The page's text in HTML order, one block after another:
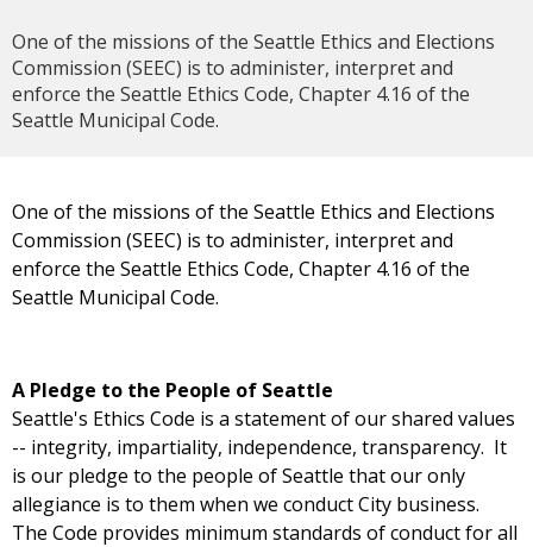
One of the missions of the Seattle Ethics and Elections
Commission (SEEC) is to administer, interpret and
enforce the Seattle Ethics Code, Chapter 4.16 of the
Seattle Municipal Code.
One of the missions of the Seattle Ethics and Elections
Commission (SEEC) is to administer, interpret and
enforce the Seattle Ethics Code, Chapter 4.16 of the
Seattle Municipal Code.
A Pledge to the People of Seattle
Seattle's Ethics Code is a statement of our shared values
-- integrity, impartiality, independence, transparency. It
is our pledge to the people of Seattle that our only
allegiance is to them when we conduct City business.
The Code provides minimum standards of conduct for all